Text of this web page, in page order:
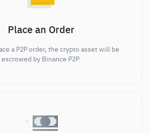
Place an Order
a P2P order, the crypto asset will be
escrowed by Binance P2P.